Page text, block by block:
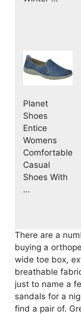
Planet
Shoes
Entice
Womens
Comfortable
Casual
Shoes With
…
There are a
buying a
wide toe box,
breathable
just to name a
sandals for a
find a pair of.